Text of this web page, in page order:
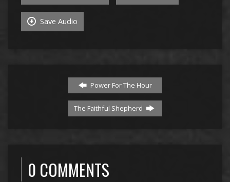
Save Audio
Power For The Hour
The Faithful Shepherd
0 COMMENTS